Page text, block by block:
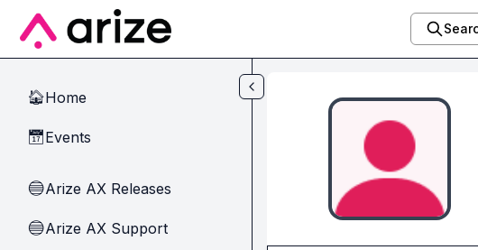
Skip to main content
🏠Home
📅Events
🔵Arize AX Releases
🔵Arize AX Support